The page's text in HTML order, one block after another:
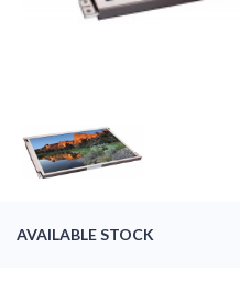
AVAILABLE STOCK